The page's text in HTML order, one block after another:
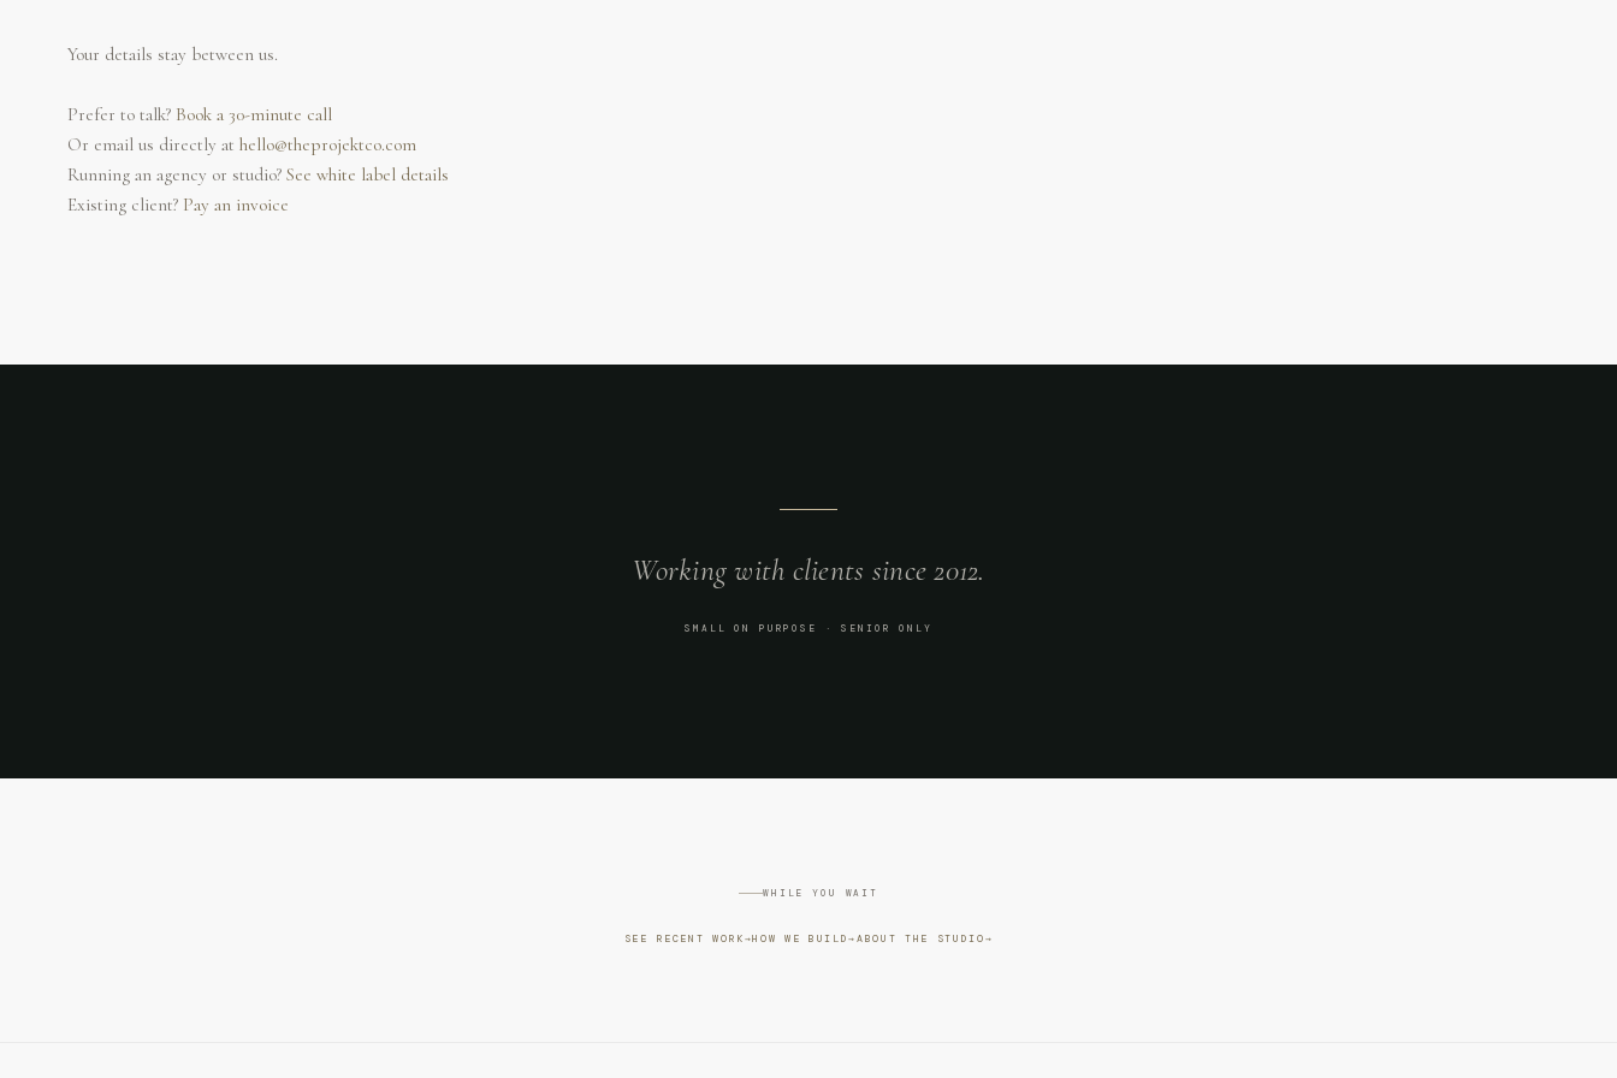
Your details stay between us.
Prefer to talk? Book a 30-minute call
Or email us directly at hello@theprojektco.com
Running an agency or studio? See white label details
Existing client? Pay an invoice
Working with clients since 2012.
SMALL ON PURPOSE · SENIOR ONLY
WHILE YOU WAIT
SEE RECENT WORK→HOW WE BUILD→ABOUT THE STUDIO→